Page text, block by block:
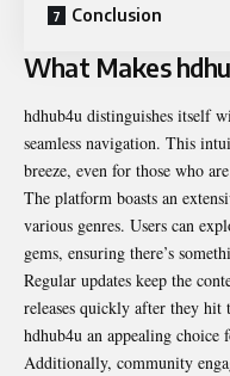
Conclusion
What Makes
hdhub4u distinguishes itself
seamless navigation. This
breeze, even for those who
The platform boasts an
various genres. Users can
gems, ensuring there’s
Regular updates keep the
releases quickly after they hit
hdhub4u an appealing choice
Additionally, community